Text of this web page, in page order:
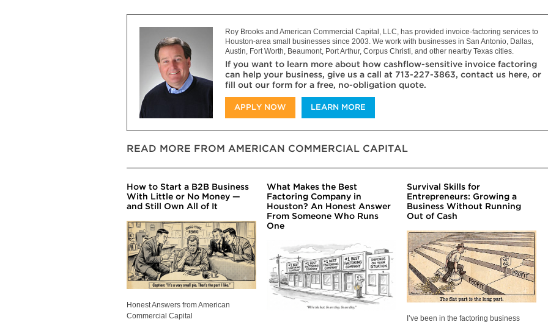
Roy Brooks and American Commercial Capital, LLC, has provided invoice-factoring services to
Houston-area small businesses since 2003. We work with businesses in San Antonio, Dallas,
Austin, Fort Worth, Beaumont, Port Arthur, Corpus Christi, and other nearby Texas cities.
If you want to learn more about how cashflow-sensitive invoice factoring
can help your business, give us a call at 713-227-3863, contact us here, or
fill out our form for a free, no-obligation quote.
APPLY NOW LEARN MORE
READ MORE FROM AMERICAN COMMERCIAL CAPITAL
How to Start a B2B Business
With Little or No Money —
and Still Own All of It
Honest Answers from American
Commercial Capital
What Makes the Best
Factoring Company in
Houston? An Honest Answer
From Someone Who Runs
One
Survival Skills for
Entrepreneurs: Growing a
Business Without Running
Out of Cash
I’ve been in the factoring business